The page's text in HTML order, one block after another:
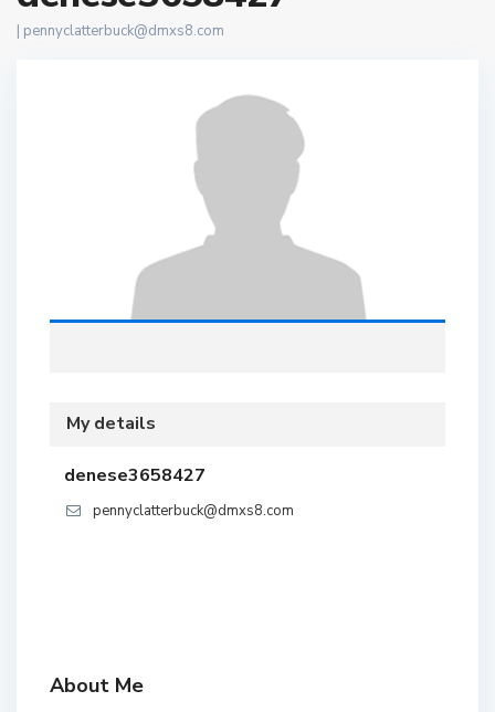
| pennyclatterbuck@dmxs8.com
My details
denese3658427
pennyclatterbuck@dmxs8.com
About Me